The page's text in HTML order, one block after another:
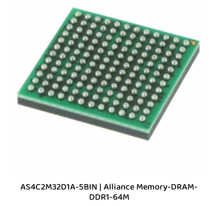
AS4C2M32D1A-5BIN | Alliance Memory-DRAM-
DDR1-64M